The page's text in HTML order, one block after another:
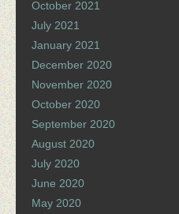
October 2021
July 2021
January 2021
December 2020
November 2020
October 2020
September 2020
August 2020
July 2020
June 2020
May 2020